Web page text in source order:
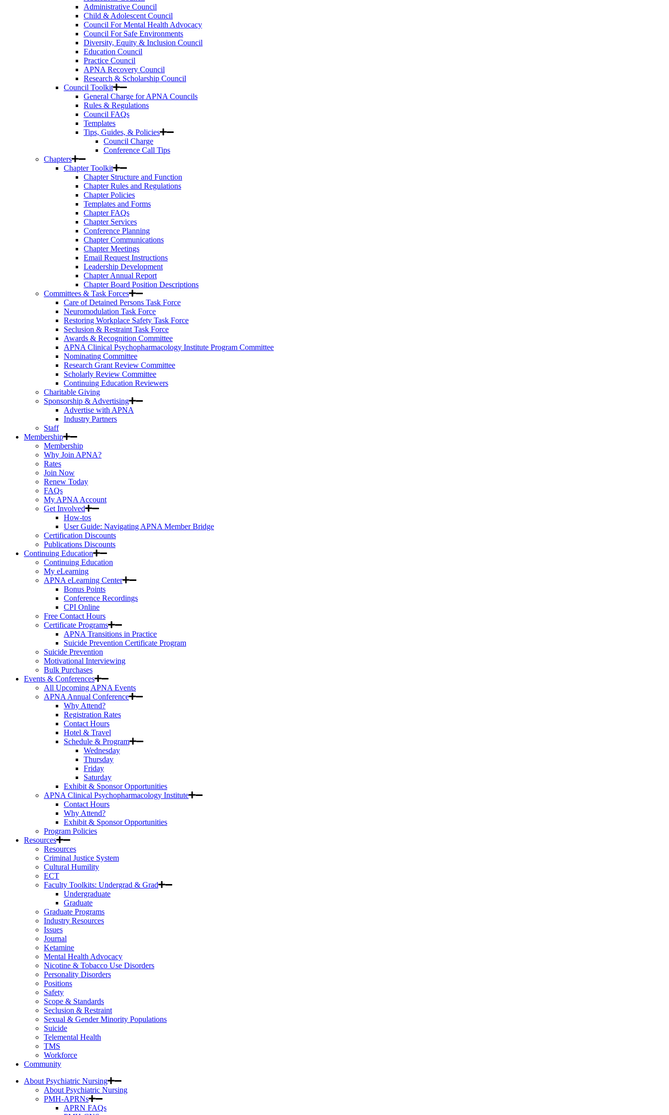
Administrative Council
Child & Adolescent Council
Council For Mental Health Advocacy
Council For Safe Environments
Diversity, Equity & Inclusion Council
Education Council
Practice Council
APNA Recovery Council
Research & Scholarship Council
Council Toolkit
General Charge for APNA Councils
Rules & Regulations
Council FAQs
Templates
Tips, Guides, & Policies
Council Charge
Conference Call Tips
Chapters
Chapter Toolkit
Chapter Structure and Function
Chapter Rules and Regulations
Chapter Policies
Templates and Forms
Chapter FAQs
Chapter Services
Conference Planning
Chapter Communications
Chapter Meetings
Email Request Instructions
Leadership Development
Chapter Annual Report
Chapter Board Position Descriptions
Committees & Task Forces
Care of Detained Persons Task Force
Neuromodulation Task Force
Restoring Workplace Safety Task Force
Seclusion & Restraint Task Force
Awards & Recognition Committee
APNA Clinical Psychopharmacology Institute Program Committee
Nominating Committee
Research Grant Review Committee
Scholarly Review Committee
Continuing Education Reviewers
Charitable Giving
Sponsorship & Advertising
Advertise with APNA
Industry Partners
Staff
Membership
Membership
Why Join APNA?
Rates
Join Now
Renew Today
FAQs
My APNA Account
Get Involved
How-tos
User Guide: Navigating APNA Member Bridge
Certification Discounts
Publications Discounts
Continuing Education
Continuing Education
My eLearning
APNA eLearning Center
Bonus Points
Conference Recordings
CPI Online
Free Contact Hours
Certificate Programs
APNA Transitions in Practice
Suicide Prevention Certificate Program
Suicide Prevention
Motivational Interviewing
Bulk Purchases
Events & Conferences
All Upcoming APNA Events
APNA Annual Conference
Why Attend?
Registration Rates
Contact Hours
Hotel & Travel
Schedule & Program
Wednesday
Thursday
Friday
Saturday
Exhibit & Sponsor Opportunities
APNA Clinical Psychopharmacology Institute
Contact Hours
Why Attend?
Exhibit & Sponsor Opportunities
Program Policies
Resources
Resources
Criminal Justice System
Cultural Humility
ECT
Faculty Toolkits: Undergrad & Grad
Undergraduate
Graduate
Graduate Programs
Industry Resources
Issues
Journal
Ketamine
Mental Health Advocacy
Nicotine & Tobacco Use Disorders
Personality Disorders
Positions
Safety
Scope & Standards
Seclusion & Restraint
Sexual & Gender Minority Populations
Suicide
Telemental Health
TMS
Workforce
Community
About Psychiatric Nursing
About Psychiatric Nursing
PMH-APRNs
APRN FAQs